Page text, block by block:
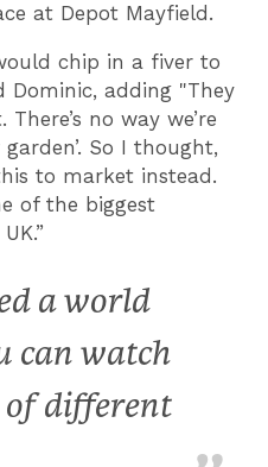
at Depot Mayfield.
chip in a fiver to
Dominic, adding "They
no way we’re
So I thought,
to market instead.
of the biggest
a world
can watch
different